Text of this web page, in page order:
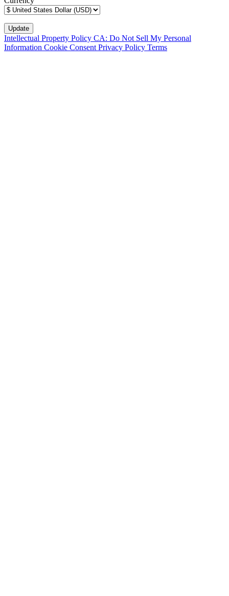
Intellectual Property Policy CA: Do Not Sell My Personal
Information Cookie Consent Privacy Policy Terms